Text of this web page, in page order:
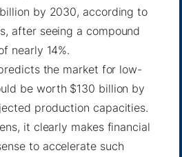
by 2030, according to
after seeing a compound
nearly 14%.
the market for low-
be worth $130 billion by
production capacities.
it clearly makes financial
to accelerate such